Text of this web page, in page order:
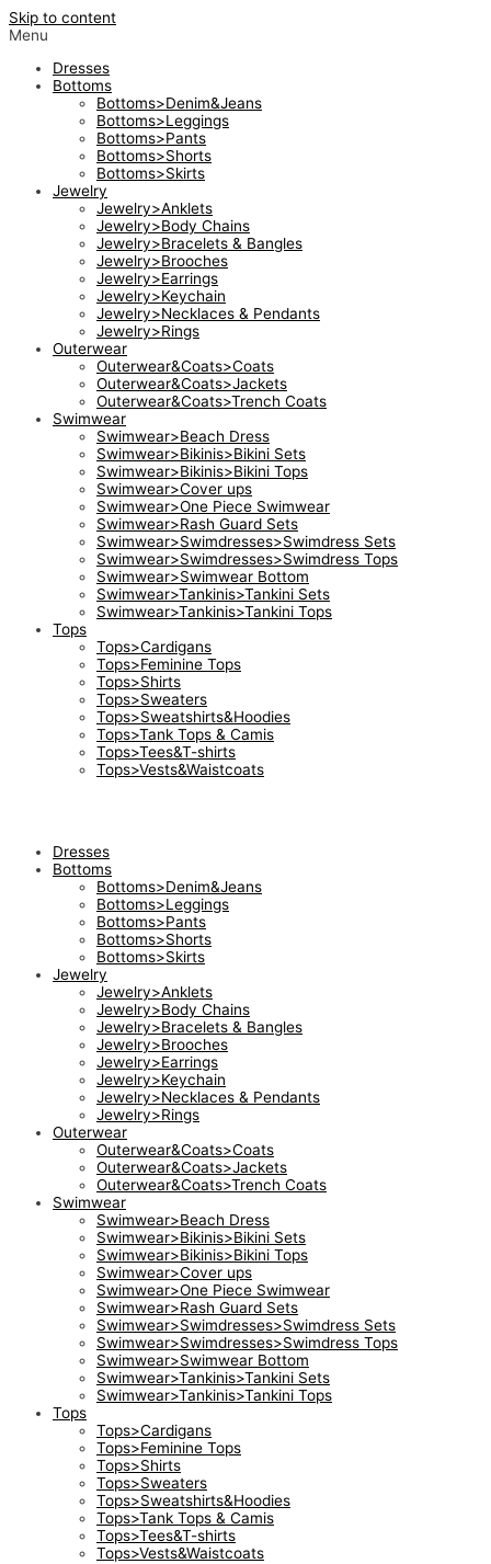
Skip to content
Menu
Dresses
Bottoms
Bottoms>Denim&Jeans
Bottoms>Leggings
Bottoms>Pants
Bottoms>Shorts
Bottoms>Skirts
Jewelry
Jewelry>Anklets
Jewelry>Body Chains
Jewelry>Bracelets & Bangles
Jewelry>Brooches
Jewelry>Earrings
Jewelry>Keychain
Jewelry>Necklaces & Pendants
Jewelry>Rings
Outerwear
Outerwear&Coats>Coats
Outerwear&Coats>Jackets
Outerwear&Coats>Trench Coats
Swimwear
Swimwear>Beach Dress
Swimwear>Bikinis>Bikini Sets
Swimwear>Bikinis>Bikini Tops
Swimwear>Cover ups
Swimwear>One Piece Swimwear
Swimwear>Rash Guard Sets
Swimwear>Swimdresses>Swimdress Sets
Swimwear>Swimdresses>Swimdress Tops
Swimwear>Swimwear Bottom
Swimwear>Tankinis>Tankini Sets
Swimwear>Tankinis>Tankini Tops
Tops
Tops>Cardigans
Tops>Feminine Tops
Tops>Shirts
Tops>Sweaters
Tops>Sweatshirts&Hoodies
Tops>Tank Tops & Camis
Tops>Tees&T-shirts
Tops>Vests&Waistcoats
Dresses
Bottoms
Bottoms>Denim&Jeans
Bottoms>Leggings
Bottoms>Pants
Bottoms>Shorts
Bottoms>Skirts
Jewelry
Jewelry>Anklets
Jewelry>Body Chains
Jewelry>Bracelets & Bangles
Jewelry>Brooches
Jewelry>Earrings
Jewelry>Keychain
Jewelry>Necklaces & Pendants
Jewelry>Rings
Outerwear
Outerwear&Coats>Coats
Outerwear&Coats>Jackets
Outerwear&Coats>Trench Coats
Swimwear
Swimwear>Beach Dress
Swimwear>Bikinis>Bikini Sets
Swimwear>Bikinis>Bikini Tops
Swimwear>Cover ups
Swimwear>One Piece Swimwear
Swimwear>Rash Guard Sets
Swimwear>Swimdresses>Swimdress Sets
Swimwear>Swimdresses>Swimdress Tops
Swimwear>Swimwear Bottom
Swimwear>Tankinis>Tankini Sets
Swimwear>Tankinis>Tankini Tops
Tops
Tops>Cardigans
Tops>Feminine Tops
Tops>Shirts
Tops>Sweaters
Tops>Sweatshirts&Hoodies
Tops>Tank Tops & Camis
Tops>Tees&T-shirts
Tops>Vests&Waistcoats